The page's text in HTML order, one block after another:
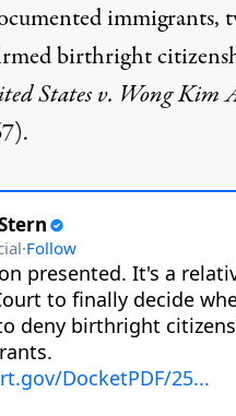
immigrants,
birthright
States v. Wong Kim